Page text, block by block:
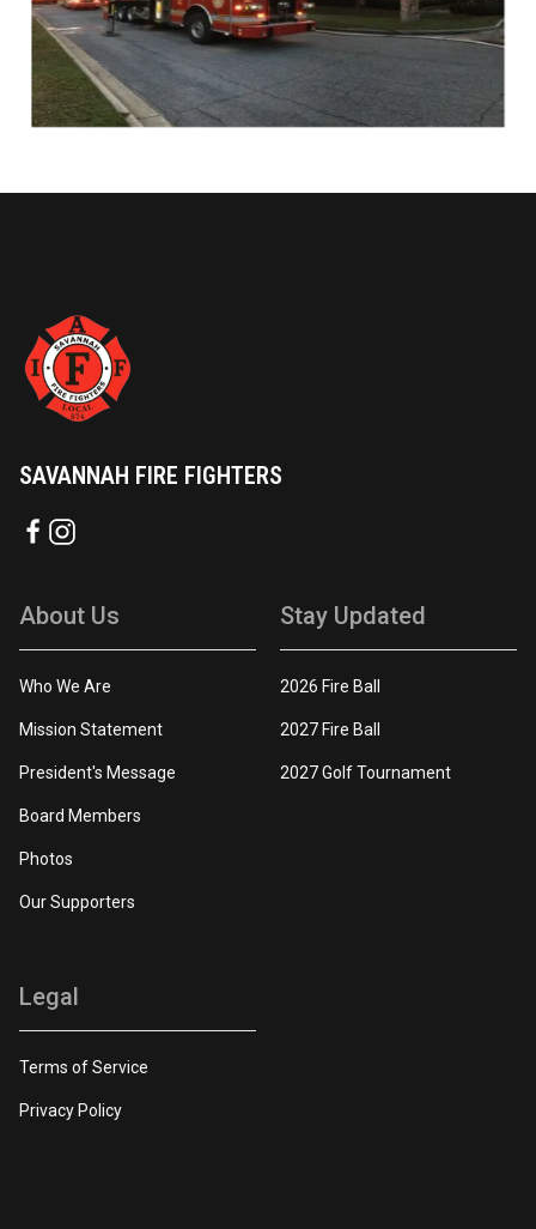
SAVANNAH FIRE FIGHTERS
About Us
Who We Are
Mission Statement
President's Message
Board Members
Photos
Our Supporters
Stay Updated
2026 Fire Ball
2027 Fire Ball
2027 Golf Tournament
Legal
Terms of Service
Privacy Policy